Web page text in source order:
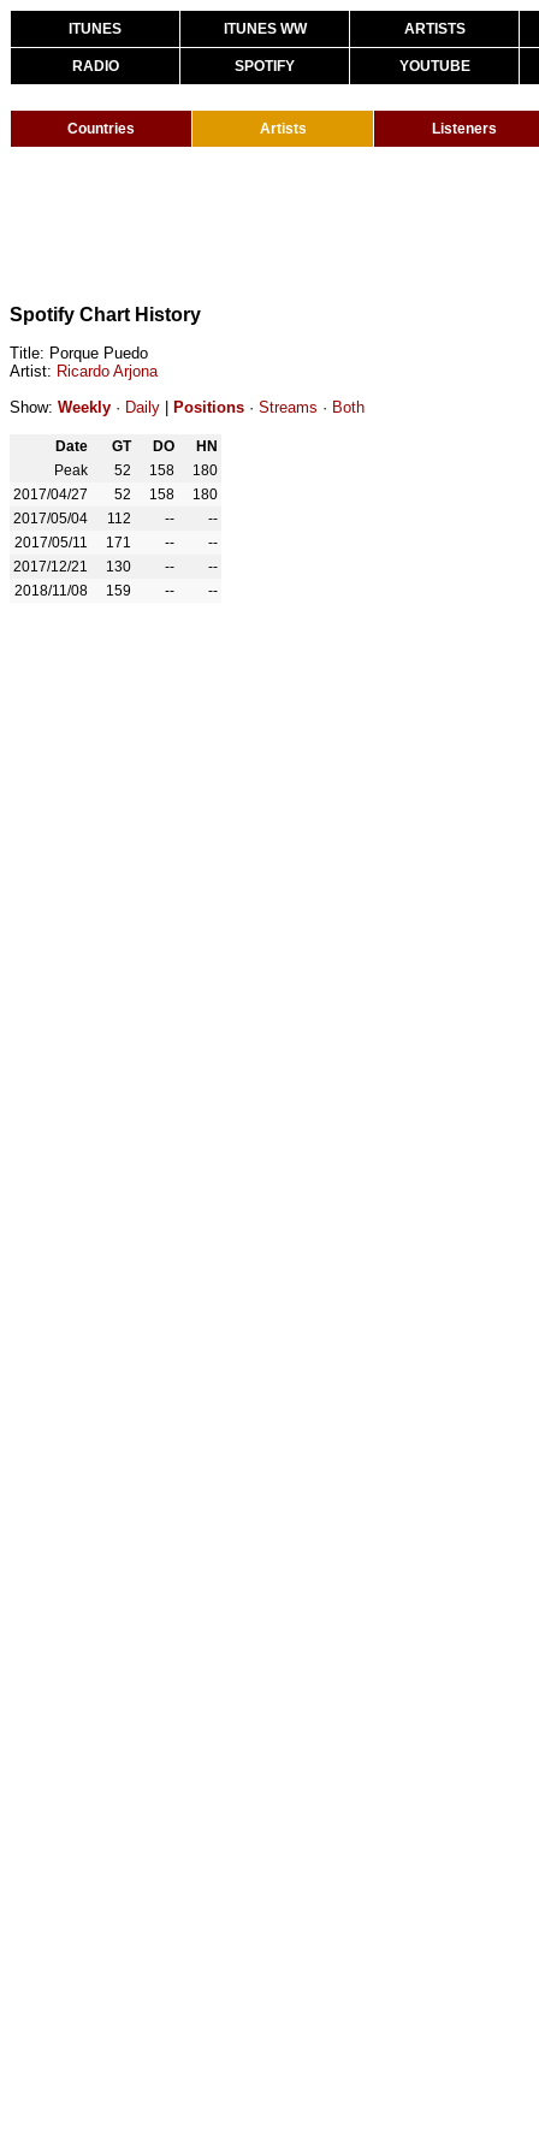
ITUNES ITUNES WW ARTISTS
RADIO SPOTIFY YOUTUBE
Countries Artists Listeners
Spotify Chart History
Title: Porque Puedo
Artist: Ricardo Arjona
Show: Weekly · Daily Positions · Streams · Both
Date GT DO
HN
Peak
52 158
180
2017/04/27
52 158
180
2017/05/04
112 --
--
2017/05/11
171 --
--
2017/12/21
130 --
--
2018/11/08
159 -- --